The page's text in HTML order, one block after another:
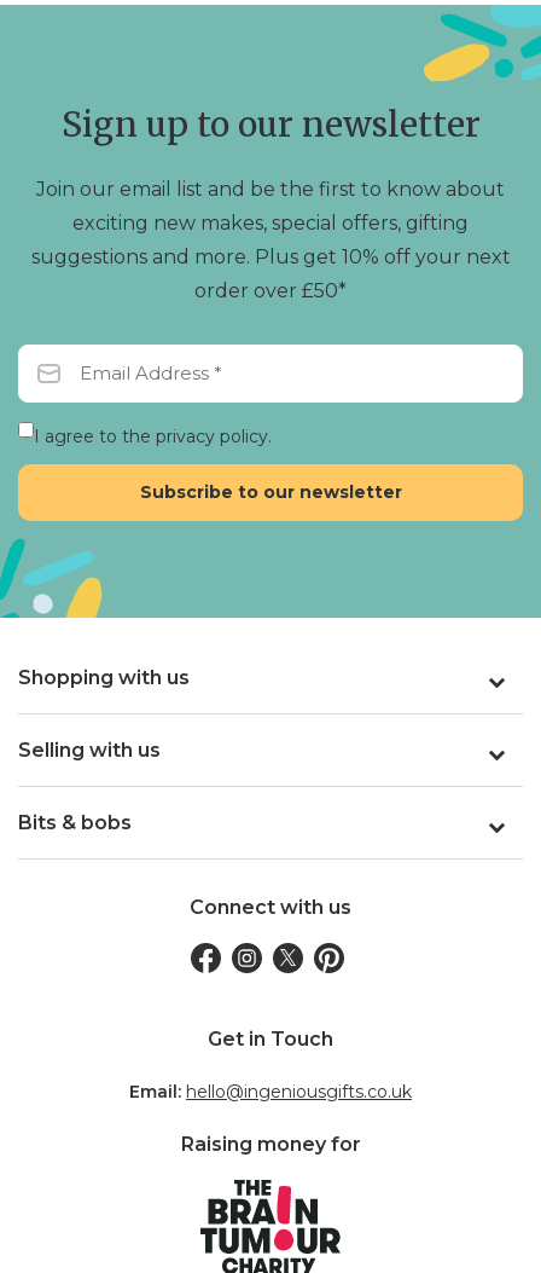
Sign up to our newsletter
Join our email list and be the first to know about
exciting new makes, special offers, gifting
suggestions and more. Plus get 10% off your next
order over £50*
I agree to the privacy policy.
Shopping with us
Selling with us
Bits & bobs
Connect with us
Get in Touch
Email: hello@ingeniousgifts.co.uk
Raising money for